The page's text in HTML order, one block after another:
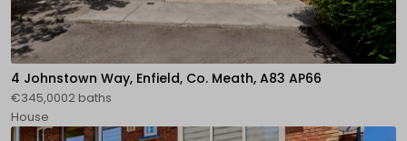
4 Johnstown Way, Enfield, Co. Meath, A83 AP66
€345,0002 baths
House